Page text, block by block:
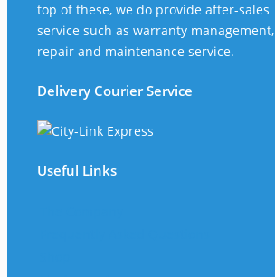
top of these, we do provide after-sales
service such as warranty management,
repair and maintenance service.
Delivery Courier Service
Useful Links